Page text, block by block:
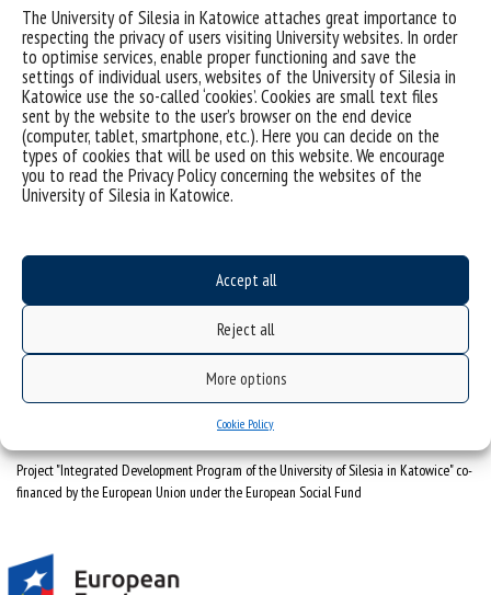
The University of Silesia in Katowice attaches great importance to
respecting the privacy of users visiting University websites. In order
to optimise services, enable proper functioning and save the
settings of individual users, websites of the University of Silesia in
Katowice use the so-called ‘cookies’. Cookies are small text files
sent by the website to the user’s browser on the end device
(computer, tablet, smartphone, etc.). Here you can decide on the
types of cookies that will be used on this website. We encourage
you to read the Privacy Policy concerning the websites of the
University of Silesia in Katowice.
Accept all
Reject all
More options
Cookie Policy
organization of the academic year
first steps
reporting violations
health insurance
benefits: scholarships and financial aid
student residence halls
ul. Bankowa 12, 40-007 Katowice
NIP: 634-019-71-34
Project "Integrated Development Program of the University of Silesia in Katowice" co-
financed by the European Union under the European Social Fund